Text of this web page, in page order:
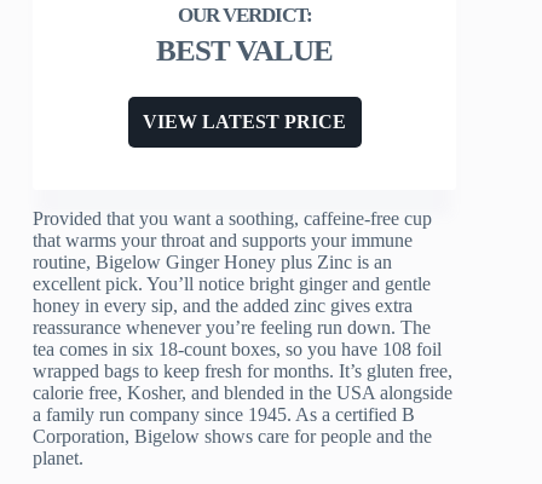
BEST VALUE
VIEW LATEST PRICE
Provided that you want a soothing, caffeine-free cup
that warms your throat and supports your immune
routine, Bigelow Ginger Honey plus Zinc is an
excellent pick. You’ll notice bright ginger and gentle
honey in every sip, and the added zinc gives extra
reassurance whenever you’re feeling run down. The
tea comes in six 18-count boxes, so you have 108 foil
wrapped bags to keep fresh for months. It’s gluten free,
calorie free, Kosher, and blended in the USA alongside
a family run company since 1945. As a certified B
Corporation, Bigelow shows care for people and the
planet.